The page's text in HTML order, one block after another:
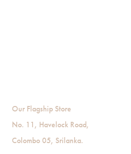
Our Flagship Store
No. 11, Havelock Road,
Colombo 05, Srilanka.